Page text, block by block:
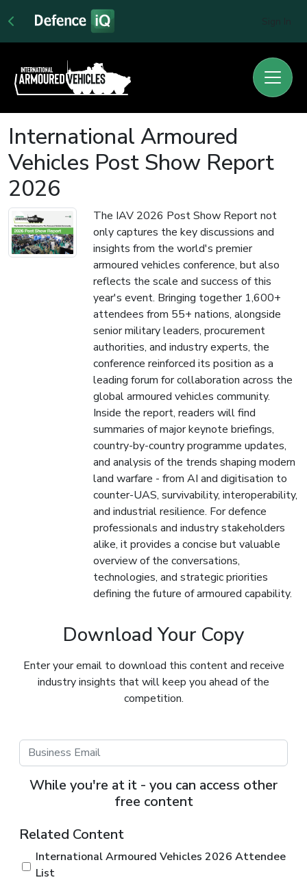
International Armoured
Vehicles Post Show Report
2026
The IAV 2026 Post Show Report not
only captures the key discussions and
insights from the world's premier
armoured vehicles conference, but also
reflects the scale and success of this
year's event. Bringing together 1,600+
attendees from 55+ nations, alongside
senior military leaders, procurement
authorities, and industry experts, the
conference reinforced its position as a
leading forum for collaboration across the
global armoured vehicles community.
Inside the report, readers will find
summaries of major keynote briefings,
country-by-country programme updates,
and analysis of the trends shaping modern
land warfare - from AI and digitisation to
counter-UAS, survivability, interoperability,
and industrial resilience. For defence
professionals and industry stakeholders
alike, it provides a concise but valuable
overview of the conversations,
technologies, and strategic priorities
defining the future of armoured capability.
Download Your Copy
Enter your email to download this content and receive
industry insights that will keep you ahead of the
competition.
While you're at it - you can access other
free content
Related Content
International Armoured Vehicles 2026 Attendee
List